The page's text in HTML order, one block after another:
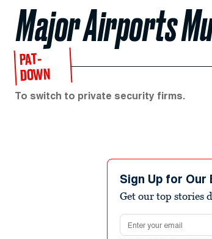
Major Airports
PAT-
DOWN
To switch to private security firms.
Sign Up for
Get our top stories
Email address